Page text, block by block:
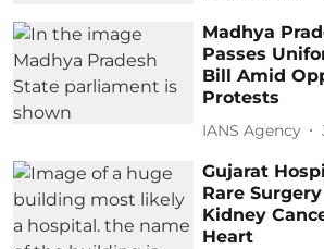
Madhya
Passes
Bill Amid
Protests
IANS Agency
Gujarat
Rare
Kidney
Heart